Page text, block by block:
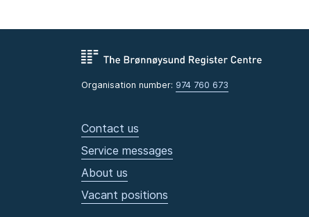
Organisation number: 974 760 673
Contact us
Service messages
About us
Vacant positions